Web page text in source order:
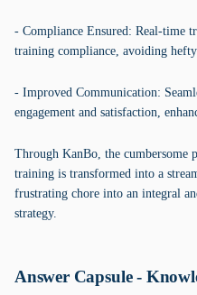
- Compliance Ensured: Real-time
training compliance, avoiding
- Improved Communication:
engagement and satisfaction,
Through KanBo, the cumbersome
training is transformed into a
frustrating chore into an integral
strategy.
Answer Capsule -